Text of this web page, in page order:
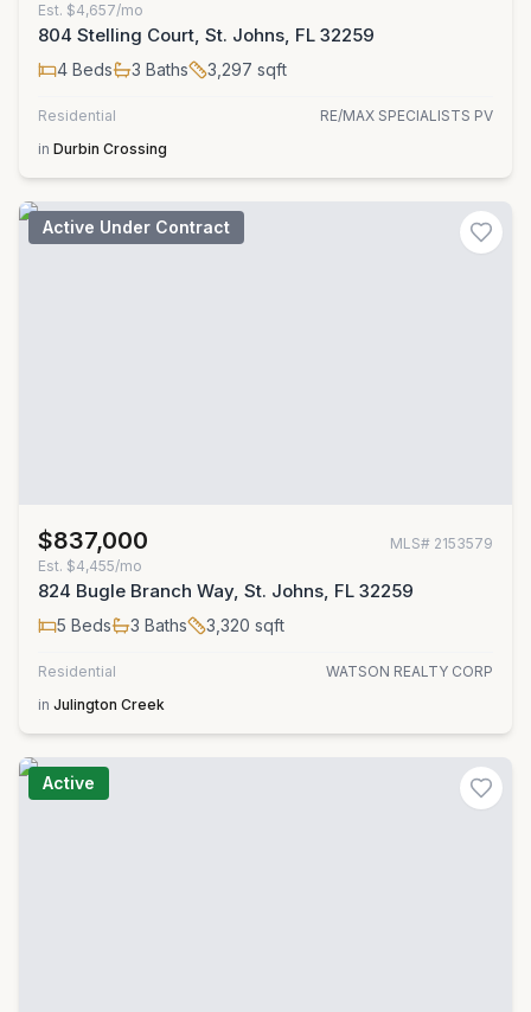
Est. $4,657/mo
804 Stelling Court, St. Johns, FL 32259
4 Beds 3 Baths 3,297 sqft
Residential
RE/MAX SPECIALISTS PV
in Durbin Crossing
Active Under Contract
$837,000 MLS# 2153579
Est. $4,455/mo
824 Bugle Branch Way, St. Johns, FL 32259
5 Beds 3 Baths 3,320 sqft
Residential
WATSON REALTY CORP
in Julington Creek
Active